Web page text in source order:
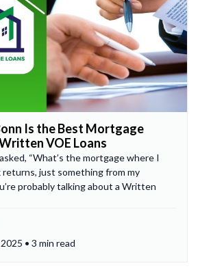
Is the Best Mortgage
VOE Loans
“What’s the mortgage where I
returns, just something from my
probably talking about a Written
• 3 min read